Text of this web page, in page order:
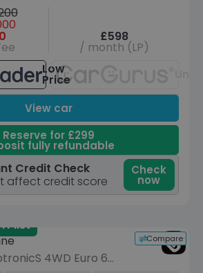
£598
/ month (LP)
Low
Price
View car
Reserve for £299
fully refundable
Credit Check
affect credit score
Check
now
list
Compare
4WD Euro 6